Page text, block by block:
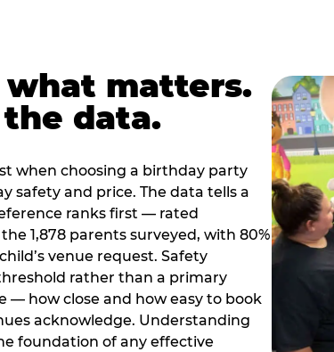
matters.
data.
when choosing a birthday party
safety and price. The data tells a
ranks first — rated
1,878 parents surveyed, with 80%
venue request. Safety
rather than a primary
— how close and how easy to book
acknowledge. Understanding
foundation of any effective